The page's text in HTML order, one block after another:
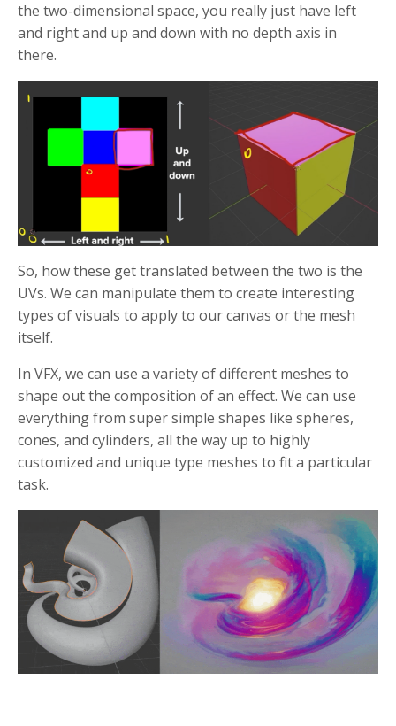
the two-dimensional space, you really just have left
and right and up and down with no depth axis in
there.
So, how these get translated between the two is the
UVs. We can manipulate them to create interesting
types of visuals to apply to our canvas or the mesh
itself.
In VFX, we can use a variety of different meshes to
shape out the composition of an effect. We can use
everything from super simple shapes like spheres,
cones, and cylinders, all the way up to highly
customized and unique type meshes to fit a particular
task.